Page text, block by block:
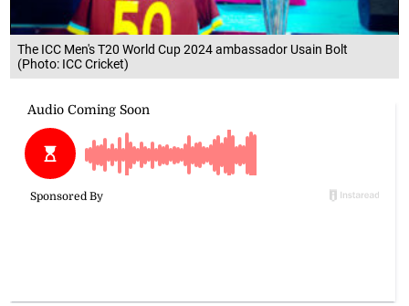
The ICC Men's T20 World Cup 2024 ambassador Usain Bolt
(Photo: ICC Cricket)